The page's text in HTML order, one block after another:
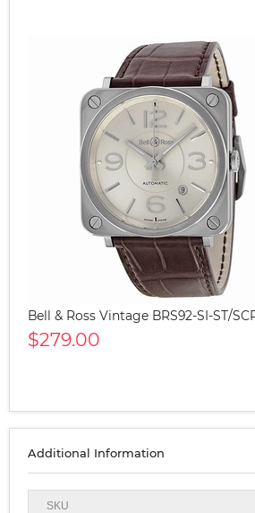
Bell & Ross Vintage BRS92-SI-ST/
$279.00
Additional Information
SKU